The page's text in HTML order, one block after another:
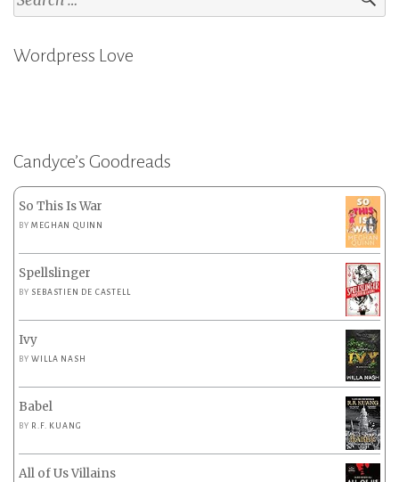
for:
Wordpress Love
Candyce’s Goodreads
So This Is War
BYMEGHAN QUINN
Spellslinger
BY SEBASTIEN DE CASTELL
Ivy
BYWILLA NASH
Babel
BY R.F. KUANG
All of Us Villains